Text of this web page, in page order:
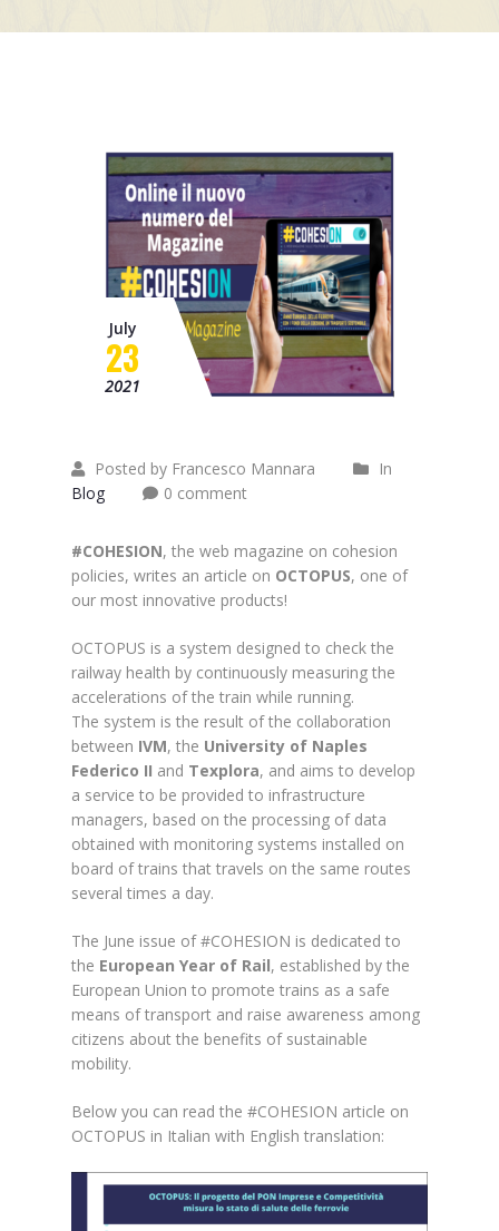
July
23
2021
Posted by Francesco Mannara
In
Blog
0 comment
#COHESION, the web magazine on cohesion
policies, writes an article on OCTOPUS, one of
our most innovative products!
OCTOPUS is a system designed to check the
railway health by continuously measuring the
accelerations of the train while running.
The system is the result of the collaboration
between IVM, the University of Naples
Federico II and Texplora, and aims to develop
a service to be provided to infrastructure
managers, based on the processing of data
obtained with monitoring systems installed on
board of trains that travels on the same routes
several times a day.
The June issue of #COHESION is dedicated to
the European Year of Rail, established by the
European Union to promote trains as a safe
means of transport and raise awareness among
citizens about the benefits of sustainable
mobility.
Below you can read the #COHESION article on
OCTOPUS in Italian with English translation: